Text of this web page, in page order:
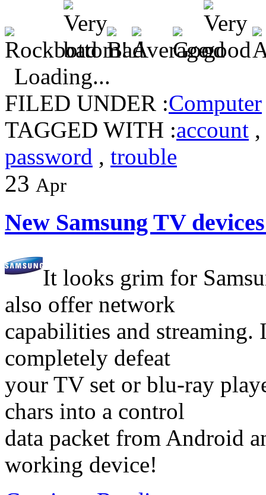
Loading...
FILED UNDER :Computer
TAGGED WITH :account ,
password , trouble
23 Apr
New Samsung TV
It looks grim for
also offer network
capabilities and streaming.
completely defeat
your TV set or blu-ray
chars into a control
data packet from Android
working device!